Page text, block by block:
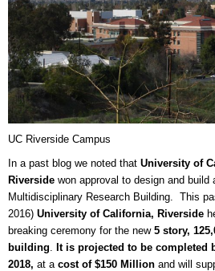
UC Riverside Campus
In a past blog we noted that University of
Riverside won approval to design and build
Multidisciplinary Research Building. This
2016) University of California, Riverside
breaking ceremony for the new 5 story,
building. It is projected to be completed
2018, at a cost of $150 Million and will